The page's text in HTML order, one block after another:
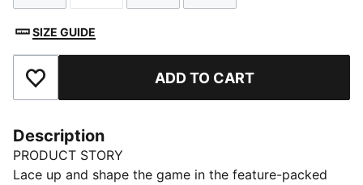
SIZE GUIDE
Add to Favourites ADD TO CART
Description
PRODUCT STORY
Lace up and shape the game in the feature-packed